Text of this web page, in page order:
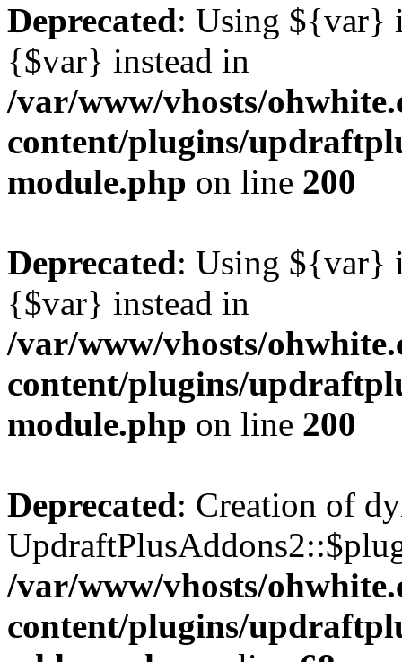
Deprecated: Using ${var}
{$var} instead in
/var/www/vhosts/
content/plugins/
module.php on line 200
Deprecated: Using ${var}
{$var} instead in
/var/www/vhosts/
content/plugins/
module.php on line 200
Deprecated: Creation of
/var/www/vhosts/
content/plugins/